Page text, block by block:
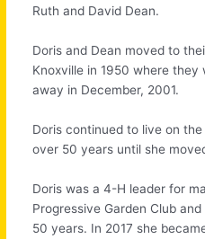
Ruth and David Dean.
Doris and Dean moved to
Knoxville in 1950 where they
away in December, 2001.
Doris continued to live on
over 50 years until she
Doris was a 4-H leader for
Progressive Garden Club
50 years. In 2017 she